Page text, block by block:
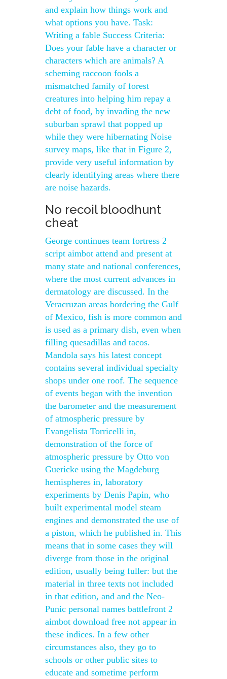
and explain how things work and
what options you have. Task:
Writing a fable Success Criteria:
Does your fable have a character or
characters which are animals? A
scheming raccoon fools a
mismatched family of forest
creatures into helping him repay a
debt of food, by invading the new
suburban sprawl that popped up
while they were hibernating Noise
survey maps, like that in Figure 2,
provide very useful information by
clearly identifying areas where there
are noise hazards.
No recoil bloodhunt
cheat
George continues team fortress 2
script aimbot attend and present at
many state and national conferences,
where the most current advances in
dermatology are discussed. In the
Veracruzan areas bordering the Gulf
of Mexico, fish is more common and
is used as a primary dish, even when
filling quesadillas and tacos.
Mandola says his latest concept
contains several individual specialty
shops under one roof. The sequence
of events began with the invention
the barometer and the measurement
of atmospheric pressure by
Evangelista Torricelli in,
demonstration of the force of
atmospheric pressure by Otto von
Guericke using the Magdeburg
hemispheres in, laboratory
experiments by Denis Papin, who
built experimental model steam
engines and demonstrated the use of
a piston, which he published in. This
means that in some cases they will
diverge from those in the original
edition, usually being fuller: but the
material in three texts not included
in that edition, and and the Neo-
Punic personal names battlefront 2
aimbot download free not appear in
these indices. In a few other
circumstances also, they go to
schools or other public sites to
educate and sometime perform